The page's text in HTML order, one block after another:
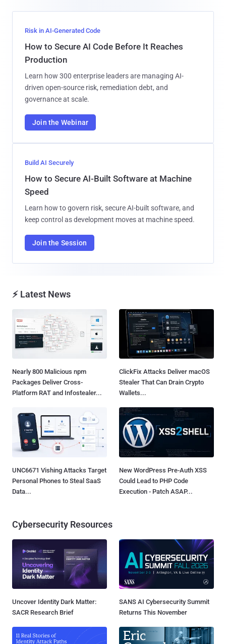
Risk in AI-Generated Code
How to Secure AI Code Before It Reaches
Production
Learn how 300 enterprise leaders are managing AI-
driven open-source risk, remediation debt, and
governance at scale.
Join the Webinar
Build AI Securely
How to Secure AI-Built Software at Machine
Speed
Learn how to govern risk, secure AI-built software, and
keep control as development moves at machine speed.
Join the Session
⚡ Latest News
Nearly 800 Malicious npm
Packages Deliver Cross-
Platform RAT and Infostealer...
ClickFix Attacks Deliver macOS
Stealer That Can Drain Crypto
Wallets...
UNC6671 Vishing Attacks Target
Personal Phones to Steal SaaS
Data...
New WordPress Pre-Auth XSS
Could Lead to PHP Code
Execution - Patch ASAP...
Cybersecurity Resources
Uncover Identity Dark Matter:
SACR Research Brief
SANS AI Cybersecurity Summit
Returns This November